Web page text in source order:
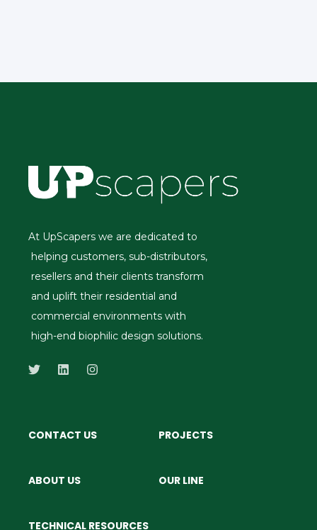
At UpScapers we are dedicated to
helping customers, sub-distributors,
resellers and their clients transform
and uplift their residential and
commercial environments with
high-end biophilic design solutions.
CONTACT US PROJECTS
ABOUT US OUR LINE
TECHNICAL RESOURCES